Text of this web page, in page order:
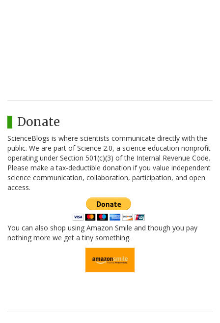
Donate
ScienceBlogs is where scientists communicate directly with the
public. We are part of Science 2.0, a science education nonprofit
operating under Section 501(c)(3) of the Internal Revenue Code.
Please make a tax-deductible donation if you value independent
science communication, collaboration, participation, and open
access.
You can also shop using Amazon Smile and though you pay
nothing more we get a tiny something.